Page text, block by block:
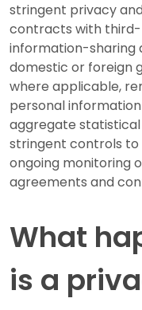
stringent privacy
contracts with
information-sharing
domestic or foreign
where applicable,
personal
aggregate
stringent controls
ongoing monitoring
agreements and
What
is a